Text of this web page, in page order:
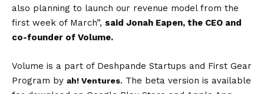
also planning to launch our revenue model from the
first week of March”, said Jonah Eapen, the CEO and
co-founder of Volume.
Volume is a part of Deshpande Startups and First Gear
Program by ah! Ventures. The beta version is available